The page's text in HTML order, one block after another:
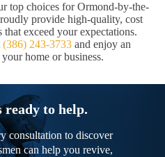
top choices for Ormond-by-the-
provide high-quality, cost
exceed your expectations.
(386) 243-3733 and enjoy an
home or business.
to help.
consultation to discover
can help you revive,